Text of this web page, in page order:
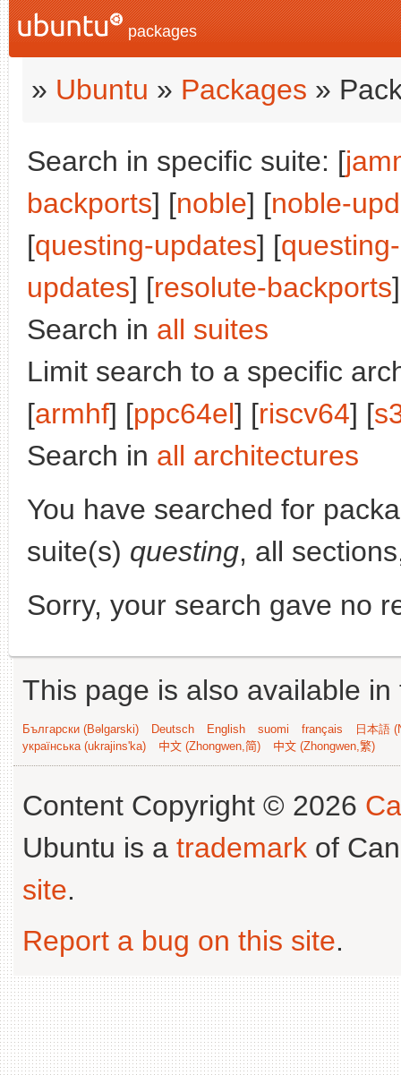
packages
» Ubuntu » Packages »
Search in specific suite: [
backports] [noble] [noble-
[questing-updates] [
updates] [resolute-backports
Search in all suites
Limit search to a specific
[armhf] [ppc64el] [riscv64] [
Search in all architectures
You have searched for
suite(s) questing, all
Sorry, your search gave no
This page is also available
Български (Bəlgarski) Deutsch English suomi français
日本語
українська (ukrajins'ka)
中文 (Zhongwen,简) 中文 (Zhongwen,繁)
Content Copyright © 2026
Ubuntu is a trademark of
site.
Report a bug on this site.